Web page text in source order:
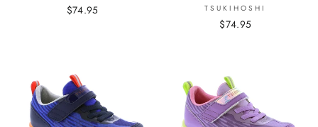
$74.95 TSUKIHOSHI
$74.95